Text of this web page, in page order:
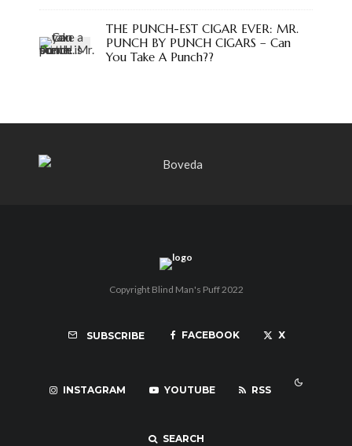
THE PUNCH-EST CIGAR EVER: MR.
PUNCH BY PUNCH CIGARS – Can
You Take A Punch??
Copyright Blind Man's Puff 2022
SUBSCRIBE FACEBOOK X
INSTAGRAM YOUTUBE RSS
SEARCH